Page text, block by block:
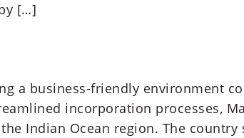
[…]
a business-friendly environment
incorporation processes,
Indian Ocean region. The country